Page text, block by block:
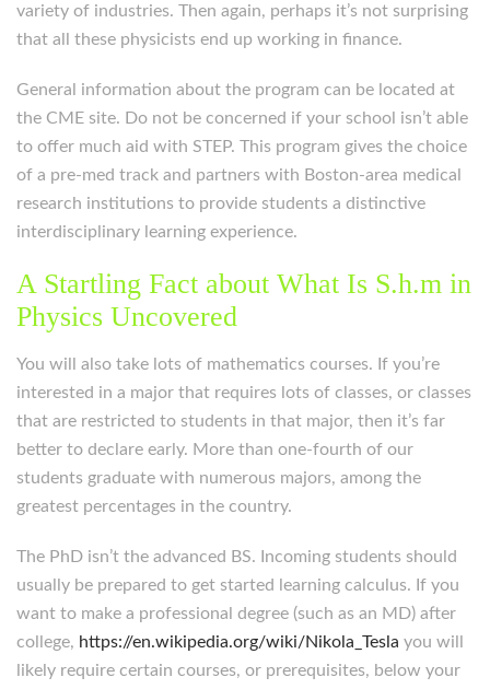
variety of industries. Then again, perhaps it’s not surprising
that all these physicists end up working in finance.
General information about the program can be located at
the CME site. Do not be concerned if your school isn’t able
to offer much aid with STEP. This program gives the choice
of a pre-med track and partners with Boston-area medical
research institutions to provide students a distinctive
interdisciplinary learning experience.
A Startling Fact about What Is S.h.m in
Physics Uncovered
You will also take lots of mathematics courses. If you’re
interested in a major that requires lots of classes, or classes
that are restricted to students in that major, then it’s far
better to declare early. More than one-fourth of our
students graduate with numerous majors, among the
greatest percentages in the country.
The PhD isn’t the advanced BS. Incoming students should
usually be prepared to get started learning calculus. If you
want to make a professional degree (such as an MD) after
college, https://en.wikipedia.org/wiki/Nikola_Tesla you will
likely require certain courses, or prerequisites, below your